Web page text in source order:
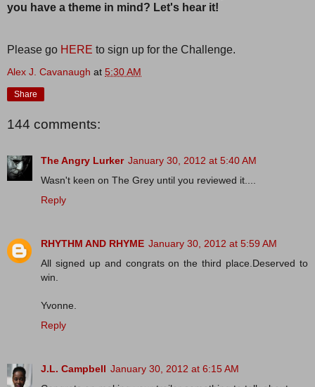
you have a theme in mind? Let's hear it!
Please go HERE to sign up for the Challenge.
Alex J. Cavanaugh at 5:30 AM
Share
144 comments:
The Angry Lurker January 30, 2012 at 5:40 AM
Wasn't keen on The Grey until you reviewed it....
Reply
RHYTHM AND RHYME January 30, 2012 at 5:59 AM
All signed up and congrats on the third place.Deserved to
win.
Yvonne.
Reply
J.L. Campbell January 30, 2012 at 6:15 AM